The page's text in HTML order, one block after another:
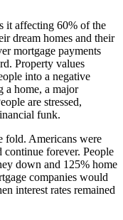
it affecting 60% of the
dream homes and their
mortgage payments
Property values
into a negative
a home, a major
are stressed,
funk.
fold. Americans were
continue forever. People
down and 125% home
companies would
interest rates remained